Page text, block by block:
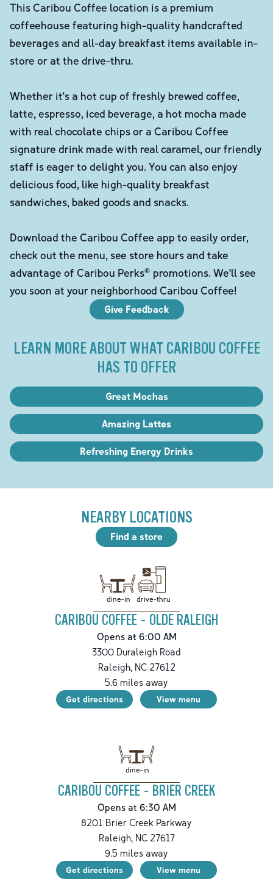
This Caribou Coffee location is a premium
coffeehouse featuring high-quality handcrafted
beverages and all-day breakfast items available in-
store or at the drive-thru.
Whether it's a hot cup of freshly brewed coffee,
latte, espresso, iced beverage, a hot mocha made
with real chocolate chips or a Caribou Coffee
signature drink made with real caramel, our friendly
staff is eager to delight you. You can also enjoy
delicious food, like high-quality breakfast
sandwiches, baked goods and snacks.
Download the Caribou Coffee app to easily order,
check out the menu, see store hours and take
advantage of Caribou Perks® promotions. We'll see
you soon at your neighborhood Caribou Coffee!
Give Feedback
LEARN MORE ABOUT WHAT CARIBOU COFFEE
HAS TO OFFER
Great Mochas
Amazing Lattes
Refreshing Energy Drinks
NEARBY LOCATIONS
Find a store
dine-in drive-thru
CARIBOU COFFEE - OLDE RALEIGH
Opens at 6:00 AM
3300 Duraleigh Road
Raleigh,NC27612
5.6 miles away
Get directions View menu
dine-in
CARIBOU COFFEE - BRIER CREEK
Opens at 6:30 AM
8201 Brier Creek Parkway
Raleigh,NC27617
9.5 miles away
Get directions View menu